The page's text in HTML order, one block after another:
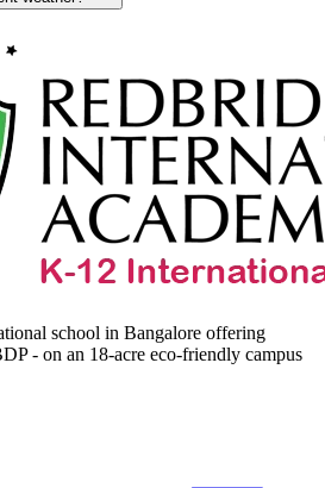
school in Bangalore offering
- on an 18-acre eco-friendly campus